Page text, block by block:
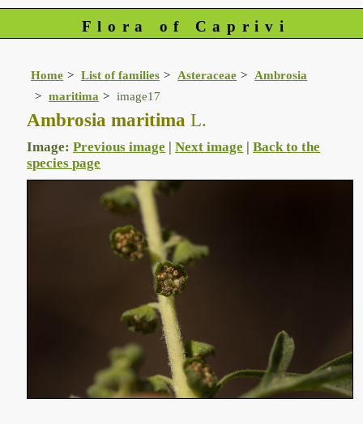
Flora of Caprivi
Home List of families Asteraceae
Ambrosia
maritima
image17
Ambrosia maritima L.
Image:Previous image |Next image |Back to the
species page